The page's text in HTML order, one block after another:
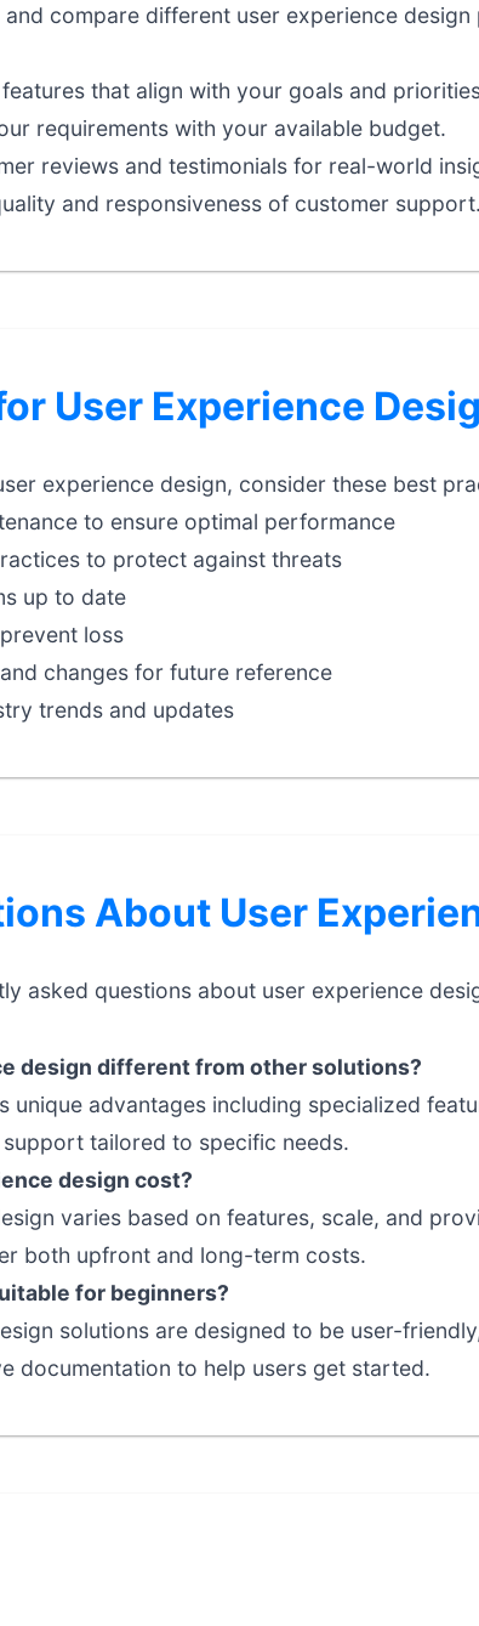
and compare different user experience
that align with your goals and
requirements with your available budget.
reviews and testimonials for real-world
and responsiveness of customer support.
User Experience
experience design, consider these best
to ensure optimal performance
to protect against threats
up to date
loss
changes for future reference
trends and updates
About User
asked questions about user experience
design different from other solutions?
unique advantages including specialized
tailored to specific needs.
design cost?
varies based on features, scale, and
both upfront and long-term costs.
for beginners?
solutions are designed to be user-
documentation to help users get started.